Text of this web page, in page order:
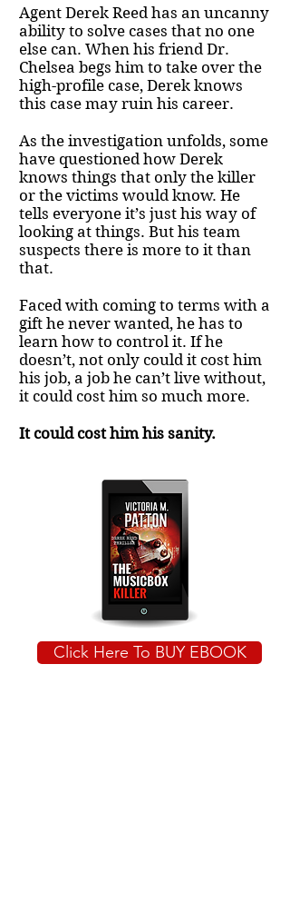
Agent Derek Reed has an uncanny
ability to solve cases that no one
else can. When his friend Dr.
Chelsea begs him to take over the
high-profile case, Derek knows
this case may ruin his career.
As the investigation unfolds, some
have questioned how Derek
knows things that only the killer
or the victims would know. He
tells everyone it’s just his way of
looking at things. But his team
suspects there is more to it than
that.
Faced with coming to terms with a
gift he never wanted, he has to
learn how to control it. If he
doesn’t, not only could it cost him
his job, a job he can’t live without,
it could cost him so much more.
It could cost him his sanity.
Click Here To BUY EBOOK